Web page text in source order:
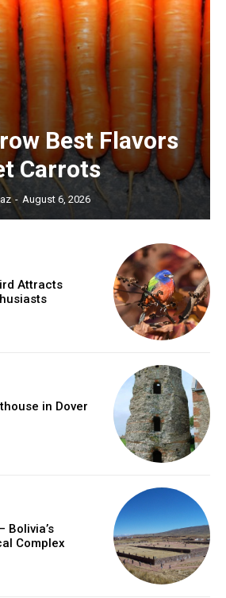
Best Flavors
Carrots
- August 6, 2026
Attracts
in Dover
Bolivia’s
Complex